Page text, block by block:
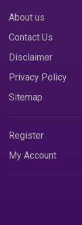
About us
Contact Us
Disclaimer
Privacy Policy
Sitemap
Register
My Account